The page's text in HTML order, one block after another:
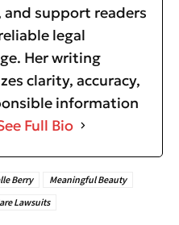
and support readers
legal
Her writing
clarity, accuracy,
information
Full Bio
Berry
Meaningful Beauty
Lawsuits